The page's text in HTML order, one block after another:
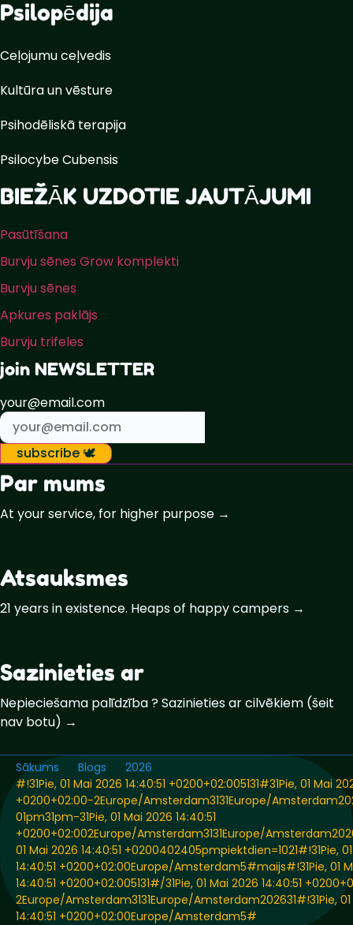
Psilopēdija
Ceļojumu ceļvedis
Kultūra un vēsture
Psihodēliskā terapija
Psilocybe Cubensis
BIEŽĀK UZDOTIE JAUTĀJUMI
Pasūtīšana
Burvju sēnes Grow komplekti
Burvju sēnes
Apkures paklājs
Burvju trifeles
join NEWSLETTER
your@email.com
subscribe 🕊️
Par mums
At your service, for higher purpose →
Atsauksmes
21 years in existence. Heaps of happy campers →
Sazinieties ar
Nepieciešama palīdzība ? Sazinieties ar cilvēkiem (šeit
nav botu) →
Sākums Blogs
2026
#!31Pie, 01 Mai 2026 14:40:51 +0200+02:005131#31Pie, 01 Mai
+0200+02:00-2Europe/Amsterdam3131Europe/
01pm31pm-31Pie, 01 Mai 2026 14:40:51
+0200+02:002Europe/Amsterdam3131Europe/
01 Mai 2026 14:40:51 +0200402405pmpiektdien=1021#!31Pie,
14:40:51 +0200+02:00Europe/Amsterdam5#maijs#!31Pie, 01
14:40:51 +0200+02:005131#/31Pie, 01 Mai 2026 14:40:51
2Europe/Amsterdam3131Europe/Amsterdam202631#!31Pie,
14:40:51 +0200+02:00Europe/Amsterdam5#